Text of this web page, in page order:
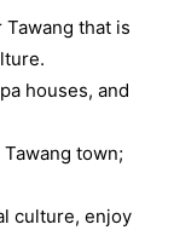
that is
houses, and
town;
culture, enjoy